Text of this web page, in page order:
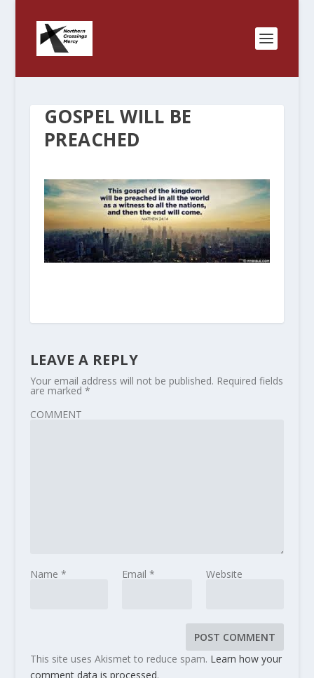
GOSPEL WILL BE
PREACHED
LEAVE A REPLY
Your email address will not be published. Required fields
are marked *
COMMENT
Name * Email * Website
This site uses Akismet to reduce spam. Learn how your
comment data is processed.